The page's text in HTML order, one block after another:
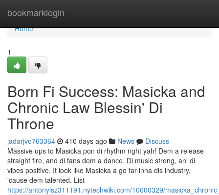
bookmarklogin
Home
Home
1
Born Fi Success: Masicka and
Chronic Law Blessin' Di
Throne
jadarjvo763364 410 days ago News
Discuss
Massive ups to Masicka pon di rhythm right yah! Dem a release
straight fire, and di fans dem a dance. Di music strong, an' di
vibes positive. It look like Masicka a go far inna dis industry,
'cause dem talented. List
https://antonylsz311191.nytechwiki.com/10600329/